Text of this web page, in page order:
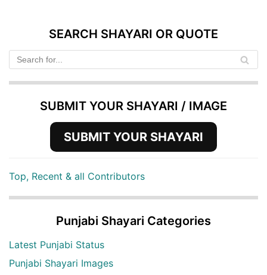
SEARCH SHAYARI OR QUOTE
SUBMIT YOUR SHAYARI / IMAGE
SUBMIT YOUR SHAYARI
Top, Recent & all Contributors
Punjabi Shayari Categories
Latest Punjabi Status
Punjabi Shayari Images